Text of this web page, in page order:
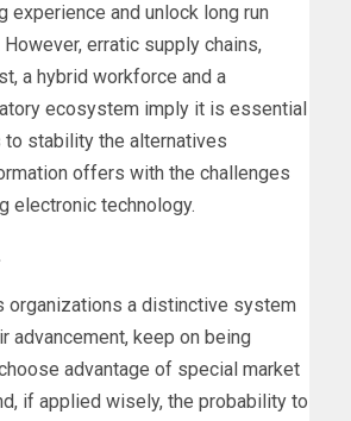
experience and unlock long run
erratic supply chains,
a hybrid workforce and a
ecosystem imply it is essential
stability the alternatives
offers with the challenges
electronic technology.
organizations a distinctive system
advancement, keep on being
advantage of special market
if applied wisely, the probability to